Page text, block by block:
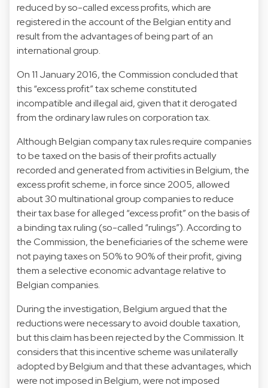
reduced by so-called excess profits, which are
registered in the account of the Belgian entity and
result from the advantages of being part of an
international group.
On 11 January 2016, the Commission concluded that
this “excess profit” tax scheme constituted
incompatible and illegal aid, given that it derogated
from the ordinary law rules on corporation tax.
Although Belgian company tax rules require companies
to be taxed on the basis of their profits actually
recorded and generated from activities in Belgium, the
excess profit scheme, in force since 2005, allowed
about 30 multinational group companies to reduce
their tax base for alleged “excess profit” on the basis of
a binding tax ruling (so-called “rulings”). According to
the Commission, the beneficiaries of the scheme were
not paying taxes on 50% to 90% of their profit, giving
them a selective economic advantage relative to
Belgian companies.
During the investigation, Belgium argued that the
reductions were necessary to avoid double taxation,
but this claim has been rejected by the Commission. It
considers that this incentive scheme was unilaterally
adopted by Belgium and that these advantages, which
were not imposed in Belgium, were not imposed